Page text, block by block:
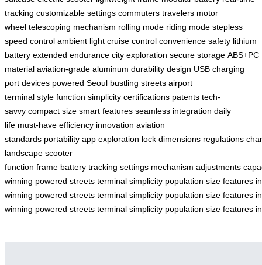
tracking customizable settings commuters travelers motor
wheel telescoping mechanism rolling mode riding mode stepless
speed control ambient light cruise control convenience safety lithium
battery extended endurance city exploration secure storage ABS+PC
material aviation-grade aluminum durability design USB charging
port devices powered Seoul bustling streets airport
terminal style function simplicity certifications patents tech-
savvy compact size smart features seamless integration daily
life must-have efficiency innovation aviation
standards portability app exploration lock dimensions regulations
landscape scooter
function frame battery tracking settings mechanism adjustments
winning powered streets terminal simplicity population size features
winning powered streets terminal simplicity population size features
winning powered streets terminal simplicity population size features